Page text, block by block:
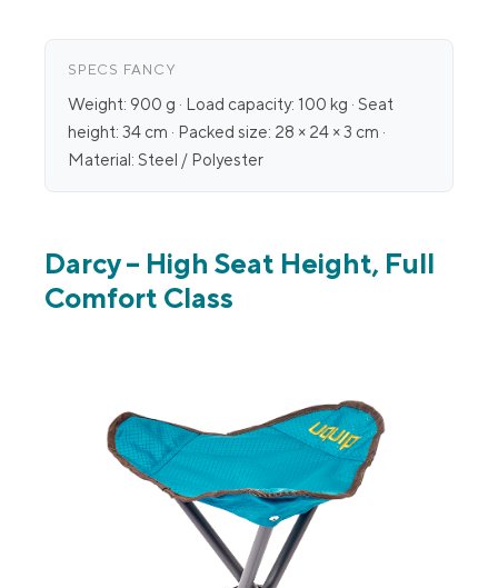
SPECS FANCY
Weight: 900 g · Load capacity: 100 kg · Seat
height: 34 cm · Packed size: 28 × 24 × 3 cm ·
Material: Steel / Polyester
Darcy – High Seat Height, Full
Comfort Class